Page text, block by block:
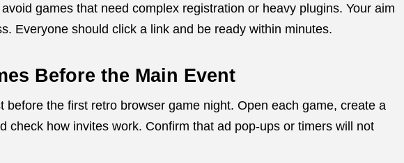
games that need complex registration or heavy plugins. Your aim
Everyone should click a link and be ready within minutes.
Before the Main Event
before the first retro browser game night. Open each game, create a
check how invites work. Confirm that ad pop-ups or timers will not